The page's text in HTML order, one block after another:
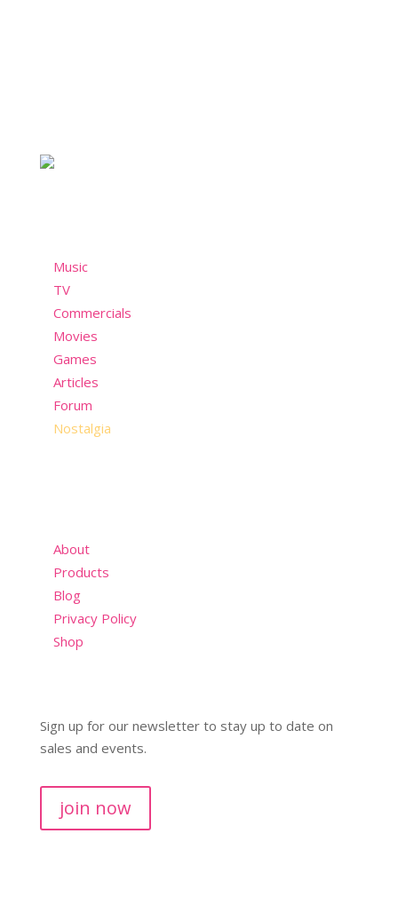
Music
TV
Commercials
Movies
Games
Articles
Forum
Nostalgia
About
Products
Blog
Privacy Policy
Shop
Sign up for our newsletter to stay up to date on
sales and events.
join now